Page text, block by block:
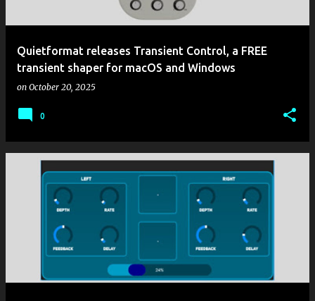
Quietformat releases Transient Control, a FREE
transient shaper for macOS and Windows
on October 20, 2025
0